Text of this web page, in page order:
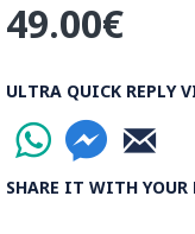
the world.
49.00€
ULTRA QUICK REPLY
SHARE IT WITH YOUR